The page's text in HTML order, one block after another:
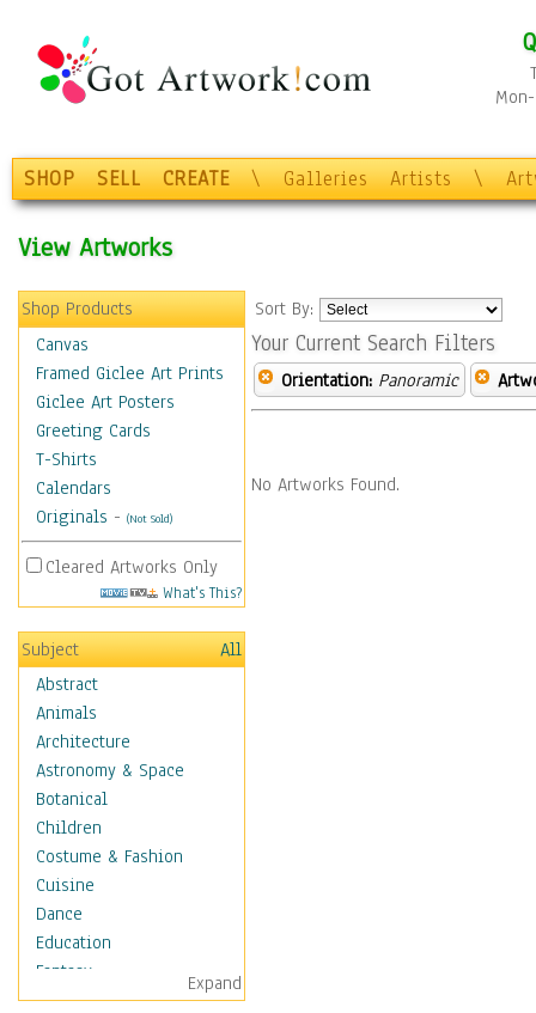
SHOP SELL CREATE \ Galleries Artists \
View Artworks
Shop Products
Canvas
Framed Giclee Art Prints
Giclee Art Posters
Greeting Cards
T-Shirts
Calendars
Originals - (Not Sold)
Cleared Artworks Only
What's This?
Subject
All
Abstract
Animals
Architecture
Astronomy & Space
Botanical
Children
Costume & Fashion
Cuisine
Dance
Education
Fantasy
Figurative
Expand
Sort By:
Your Current Search Filters
Orientation: Panoramic
No Artworks Found.